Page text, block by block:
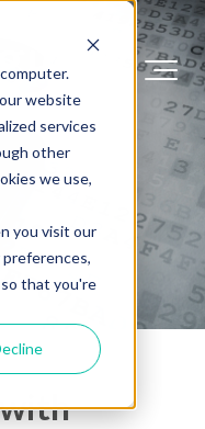
website
services
other
we use,
you visit our
that you're